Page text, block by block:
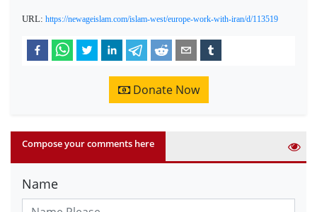
URL: https://newageislam.com/islam-west/europe-work-with-iran/d/113519
Donate Now
Compose your comments here
Name